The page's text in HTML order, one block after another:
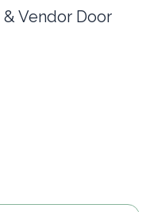
& Vendor Door